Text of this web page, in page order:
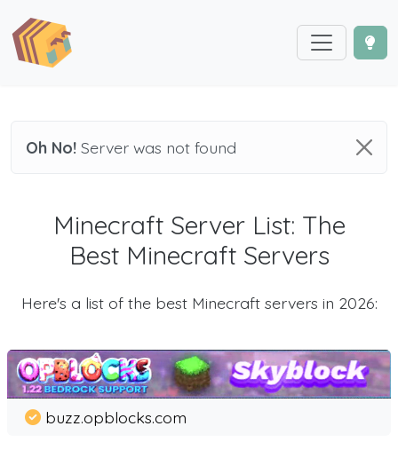
Oh No! Server was not found
Minecraft Server List: The
Best Minecraft Servers
Here's a list of the best Minecraft servers in 2026:
buzz.opblocks.com